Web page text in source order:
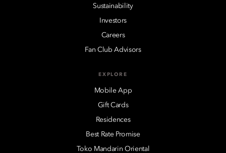
Sustainability
Investors
Careers
Fan Club Advisors
EXPLORE
Mobile App
Gift Cards
Residences
Best Rate Promise
Toko Mandarin Oriental